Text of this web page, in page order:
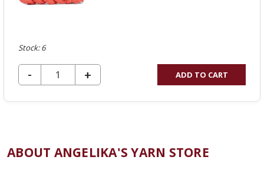
Stock: 6
DECREASE QUANTITY OF UNDEFINED
-
INCREASE
QUANTITY
OF
+ ADD TO CART
ABOUT ANGELIKA'S YARN STORE